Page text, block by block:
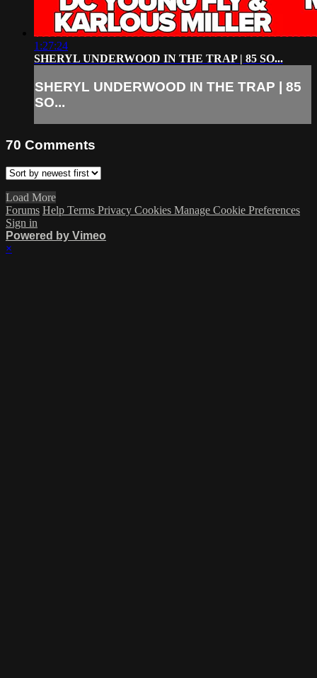
1:27:24
SHERYL UNDERWOOD IN THE TRAP | 85 SO...
SHERYL UNDERWOOD IN THE TRAP | 85
SO...
70 Comments
Load More
Forums Help Terms Privacy Cookies Manage Cookie Preferences
Sign in
Powered by Vimeo
×